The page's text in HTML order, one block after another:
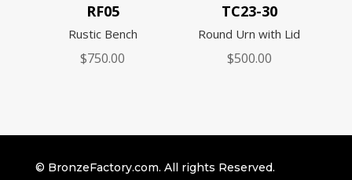
RF05
Rustic Bench
$750.00
TC23-30
Round Urn with Lid
$500.00
© BronzeFactory.com. All rights Reserved.